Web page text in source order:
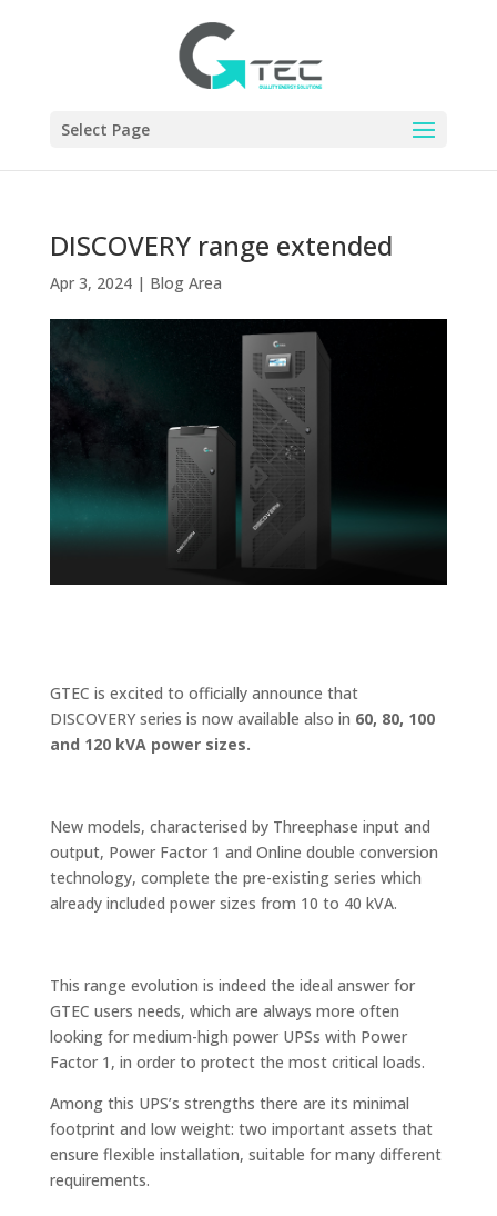
Select Page
DISCOVERY range extended
Apr 3, 2024| Blog Area
GTEC is excited to officially announce that
DISCOVERY series is now available also in 60, 80, 100
and 120 kVA power sizes.
New models, characterised by Threephase input and
output, Power Factor 1 and Online double conversion
technology, complete the pre-existing series which
already included power sizes from 10 to 40 kVA.
This range evolution is indeed the ideal answer for
GTEC users needs, which are always more often
looking for medium-high power UPSs with Power
Factor 1, in order to protect the most critical loads.
Among this UPS’s strengths there are its minimal
footprint and low weight: two important assets that
ensure flexible installation, suitable for many different
requirements.